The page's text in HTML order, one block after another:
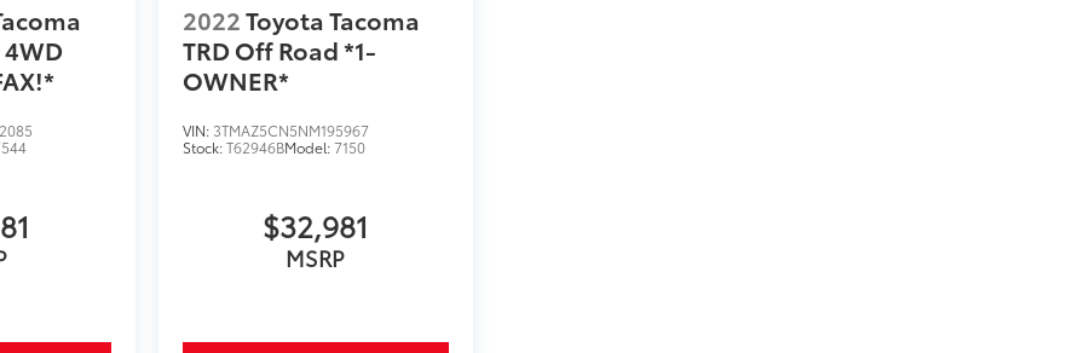
4WD
2022Toyota Tacoma
TRD Off Road *1-
OWNER*
VIN: 3TMAZ5CN5NM195967
Stock:T62946BModel:7150
$32,981
MSRP